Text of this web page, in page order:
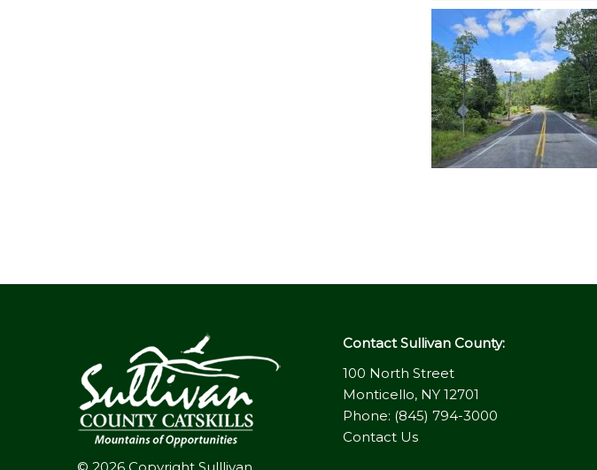
Contact Sullivan County:
100 North Street
Monticello, NY 12701
Phone: (845) 794-3000
Contact Us